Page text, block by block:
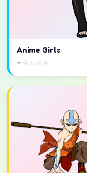
Anime Girls
⭐☆☆☆☆